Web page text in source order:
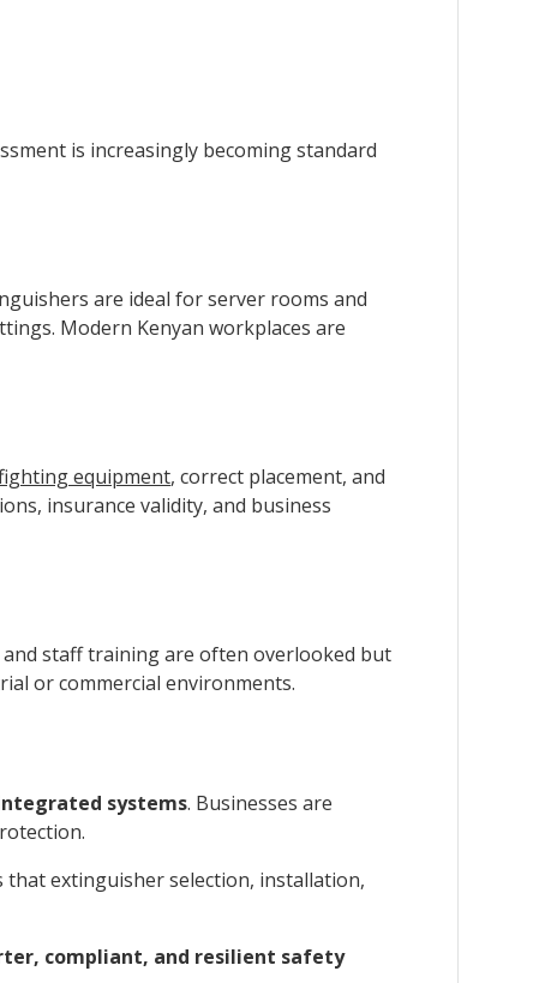
is increasingly becoming standard
are ideal for server rooms and
Modern Kenyan workplaces are
equipment, correct placement, and
insurance validity, and business
and staff training are often overlooked but
or commercial environments.
systems. Businesses are
that extinguisher selection, installation,
compliant, and resilient safety